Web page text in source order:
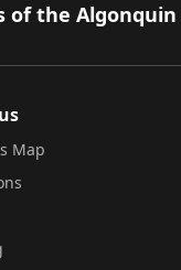
the
Map